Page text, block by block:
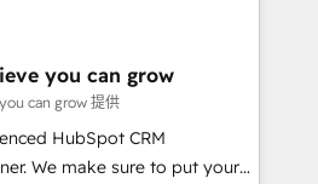
& Marketing Alignment +
Integrations & Data
we build. We fix what others
reality—practical
you can grow
can grow 提供
HubSpot CRM
We make sure to put your